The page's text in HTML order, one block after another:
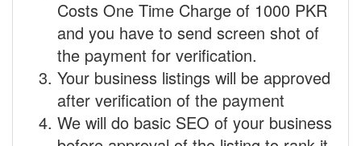
Costs One Time Charge of 1000 PKR
and you have to send screen shot of
the payment for verification.
Your business listings will be approved
after verification of the payment
We will do basic SEO of your business